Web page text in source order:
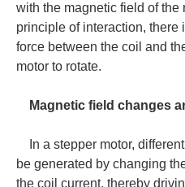
with the magnetic field of the
principle of interaction, there
force between the coil and
motor to rotate.
Magnetic field changes
In a stepper motor,
be generated by changing
the coil current, thereby